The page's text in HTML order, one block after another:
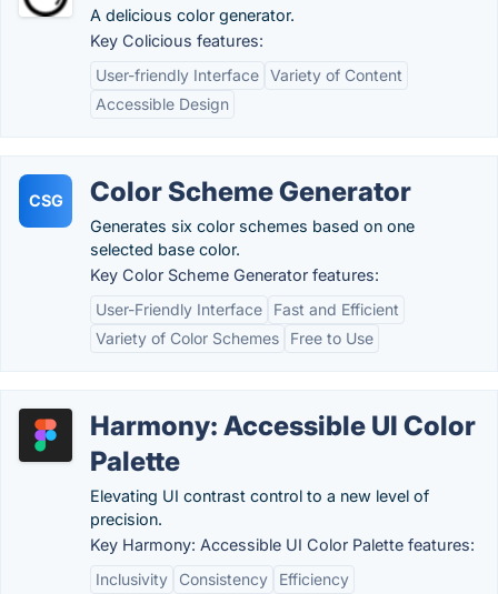
A delicious color generator.
Key Colicious features:
User-friendly Interface Variety of Content
Accessible Design
CSG Color Scheme Generator
Generates six color schemes based on one
selected base color.
Key Color Scheme Generator features:
User-Friendly Interface
Fast and Efficient
Variety of Color Schemes
Free to Use
Harmony: Accessible UI Color
Palette
Elevating UI contrast control to a new level of
precision.
Key Harmony: Accessible UI Color Palette features:
Inclusivity
Consistency Efficiency